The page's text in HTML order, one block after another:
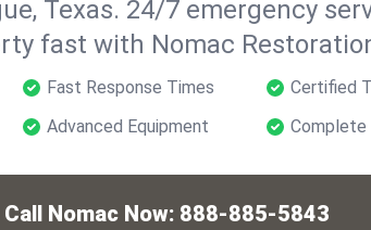
Texas. 24/7 emergency
fast with Nomac
Fast Response Times
Certified
Advanced Equipment Complete
Call Nomac Now: 888-885-5843